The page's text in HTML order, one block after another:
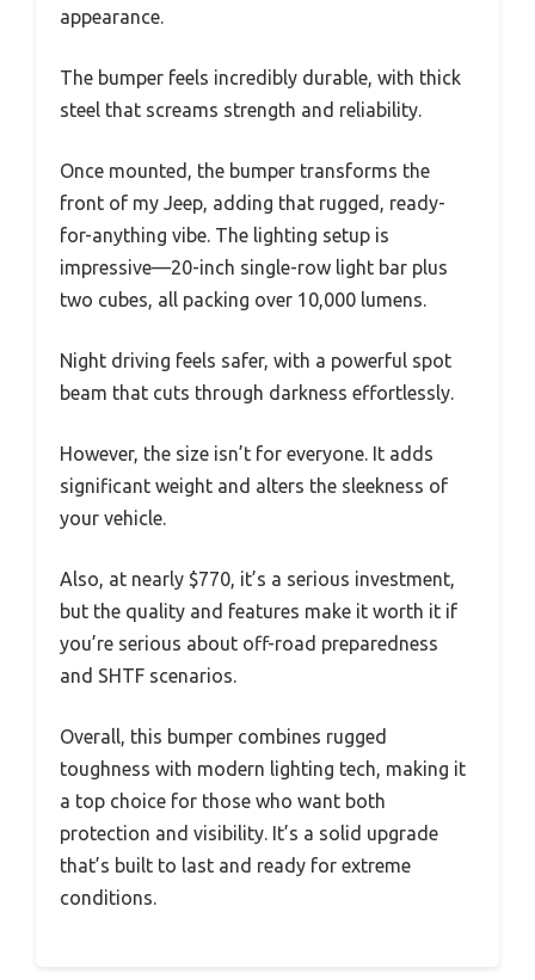
appearance.
The bumper feels incredibly durable, with thick
steel that screams strength and reliability.
Once mounted, the bumper transforms the
front of my Jeep, adding that rugged, ready-
for-anything vibe. The lighting setup is
impressive—20-inch single-row light bar plus
two cubes, all packing over 10,000 lumens.
Night driving feels safer, with a powerful spot
beam that cuts through darkness effortlessly.
However, the size isn’t for everyone. It adds
significant weight and alters the sleekness of
your vehicle.
Also, at nearly $770, it’s a serious investment,
but the quality and features make it worth it if
you’re serious about off-road preparedness
and SHTF scenarios.
Overall, this bumper combines rugged
toughness with modern lighting tech, making it
a top choice for those who want both
protection and visibility. It’s a solid upgrade
that’s built to last and ready for extreme
conditions.